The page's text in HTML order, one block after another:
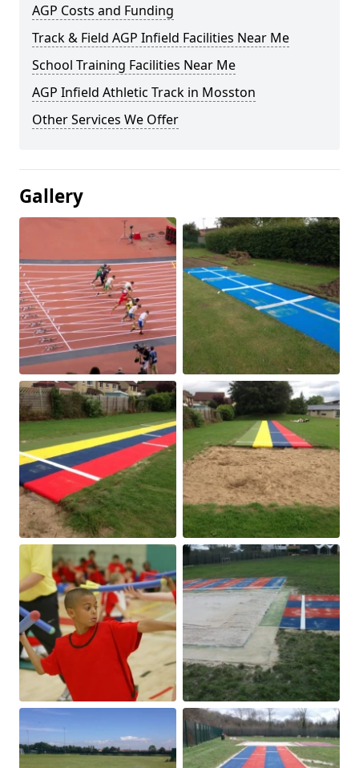
AGP Costs and Funding
Track & Field AGP Infield Facilities Near Me
School Training Facilities Near Me
AGP Infield Athletic Track in Mosston
Other Services We Offer
Gallery